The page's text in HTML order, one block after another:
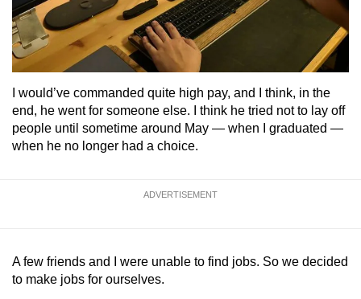
I would’ve commanded quite high pay, and I think, in the
end, he went for someone else. I think he tried not to lay off
people until sometime around May — when I graduated —
when he no longer had a choice.
ADVERTISEMENT
A few friends and I were unable to find jobs. So we decided
to make jobs for ourselves.